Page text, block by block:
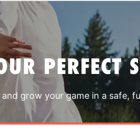
PERFECT
grow your game in a safe,